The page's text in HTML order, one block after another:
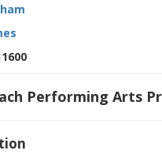
Performing Arts